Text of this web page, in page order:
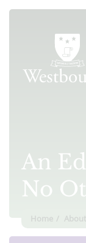
Home
An
No